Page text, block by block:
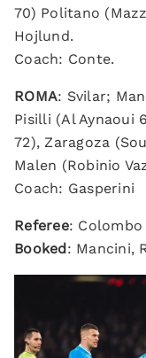
70) Politano
Hojlund.
Coach: Conte.
ROMA: Svilar;
Pisilli (Al Aynaoui
72), Zaragoza
Malen (Robinio
Coach: Gasperini
Referee: Colombo
Booked: Mancini,